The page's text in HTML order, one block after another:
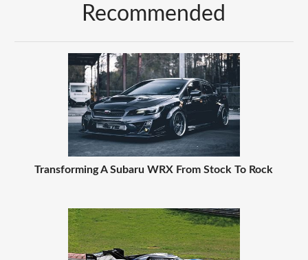
Recommended
Transforming A Subaru WRX From Stock To Rock